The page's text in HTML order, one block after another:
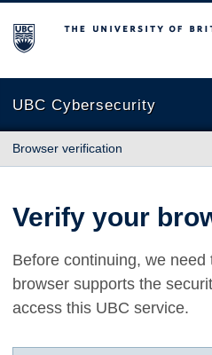
The University of British
UBC Cybersecurity
Browser verification
Verify your
Before continuing, we
browser supports the
access this UBC service.